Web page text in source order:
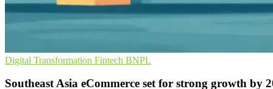
Digital Transformation Fintech BNPL
Southeast Asia eCommerce set for strong growth by